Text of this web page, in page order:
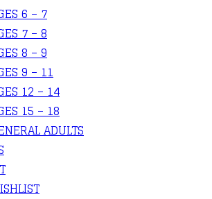
6 – 7
7 – 8
8 – 9
9 – 11
12 – 14
15 – 18
ADULTS